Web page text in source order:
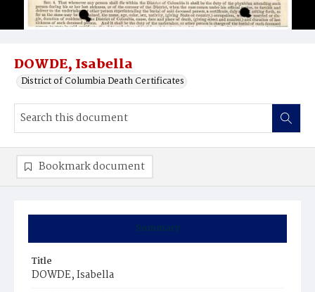
DOWDE, Isabella
District of Columbia Death Certificates
Summary
Title
DOWDE, Isabella
Bookmark document